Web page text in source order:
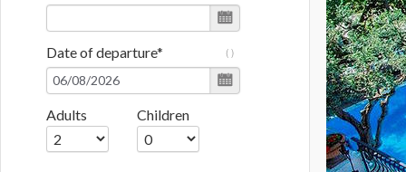
Date of departure* ( )
Adults Children